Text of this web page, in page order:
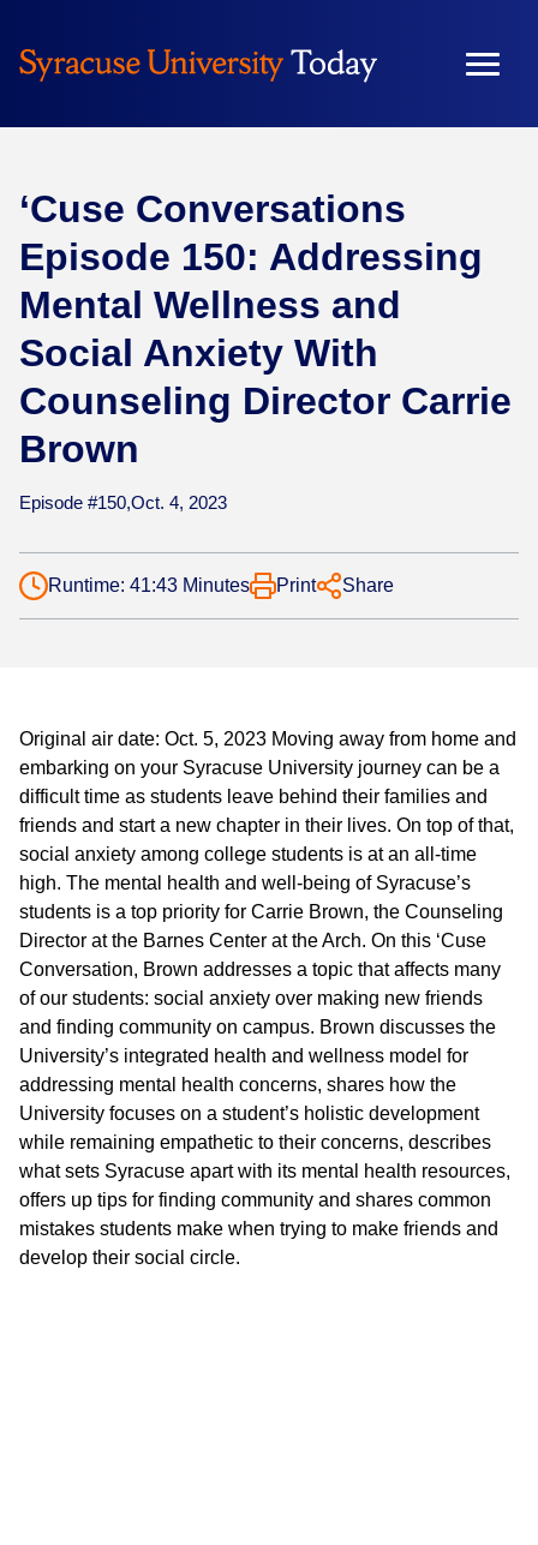
content
‘Cuse Conversations
Episode 150: Addressing
Mental Wellness and
Social Anxiety With
Counseling Director Carrie
Brown
Episode #150,Oct. 4, 2023
Runtime: 41:43 Minutes Print Share
Original air date: Oct. 5, 2023 Moving away from home and
embarking on your Syracuse University journey can be a
difficult time as students leave behind their families and
friends and start a new chapter in their lives. On top of that,
social anxiety among college students is at an all-time
high. The mental health and well-being of Syracuse’s
students is a top priority for Carrie Brown, the Counseling
Director at the Barnes Center at the Arch. On this ‘Cuse
Conversation, Brown addresses a topic that affects many
of our students: social anxiety over making new friends
and finding community on campus. Brown discusses the
University’s integrated health and wellness model for
addressing mental health concerns, shares how the
University focuses on a student’s holistic development
while remaining empathetic to their concerns, describes
what sets Syracuse apart with its mental health resources,
offers up tips for finding community and shares common
mistakes students make when trying to make friends and
develop their social circle.